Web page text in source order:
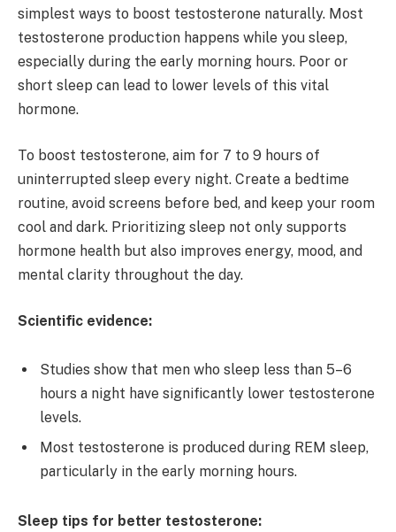
simplest ways to boost testosterone naturally. Most
testosterone production happens while you sleep,
especially during the early morning hours. Poor or
short sleep can lead to lower levels of this vital
hormone.
To boost testosterone, aim for 7 to 9 hours of
uninterrupted sleep every night. Create a bedtime
routine, avoid screens before bed, and keep your room
cool and dark. Prioritizing sleep not only supports
hormone health but also improves energy, mood, and
mental clarity throughout the day.
Scientific evidence:
Studies show that men who sleep less than 5–6
hours a night have significantly lower testosterone
levels.
Most testosterone is produced during REM sleep,
particularly in the early morning hours.
Sleep tips for better testosterone: